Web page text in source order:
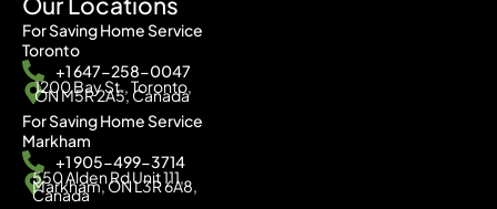
For Saving Home Service
Toronto
+1 647-258-0047
1200 Bay St., Toronto,
ON M5R 2A5, Canada
For Saving Home Service
Markham
+1 905-499-3714
550 Alden Rd Unit 111,
Markham, ON L3R 6A8,
Canada